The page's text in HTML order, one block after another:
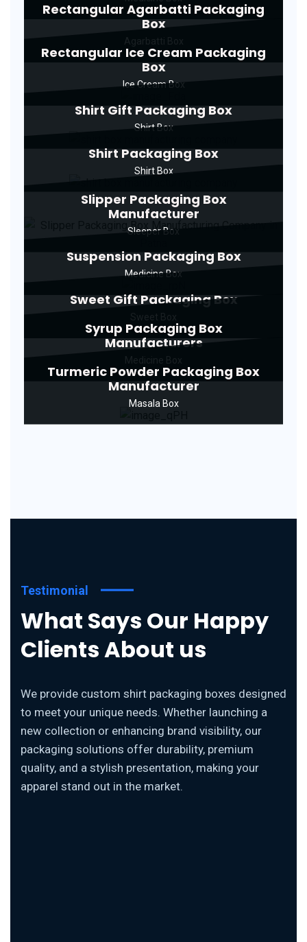
Rectangular Agarbatti Packaging
Box
Rectangular Ice Cream Packaging
Box
Ice Cream Box
Shirt Gift Packaging Box
Shirt Box
Shirt Packaging Box
Shirt Box
Slipper Packaging Box
Manufacturer
Sleeper Box
Suspension Packaging Box
Medicine Box
Sweet Gift Packaging Box
Syrup Packaging Box
Manufacturers
Turmeric Powder Packaging Box
Manufacturer
Masala Box
Testimonial
What Says Our Happy
Clients About us
We provide custom shirt packaging boxes designed
to meet your unique needs. Whether launching a
new collection or enhancing brand visibility, our
packaging solutions offer durability, premium
quality, and a stylish presentation, making your
apparel stand out in the market.